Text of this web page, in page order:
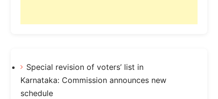
Special revision of voters’ list in
Karnataka: Commission announces new
schedule